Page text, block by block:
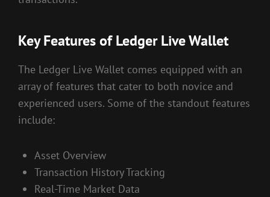
Key Features of Ledger Live Wallet
The Ledger Live Wallet comes equipped with an
array of features that cater to both novice and
experienced users. Some of the standout features
include:
Asset Overview
Transaction History Tracking
Real-Time Market Data